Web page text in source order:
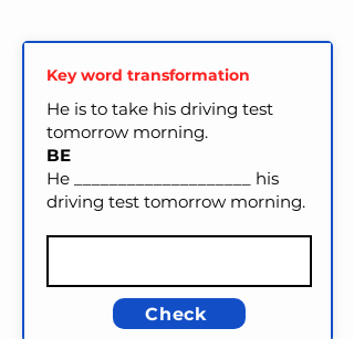
Key word transformation
He is to take his driving test
tomorrow morning.
BE
He ____________________ his
driving test tomorrow morning.
Check